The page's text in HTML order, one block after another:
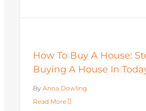
How To Buy A House:
Buying A House In
By Anna Dowling
Read More